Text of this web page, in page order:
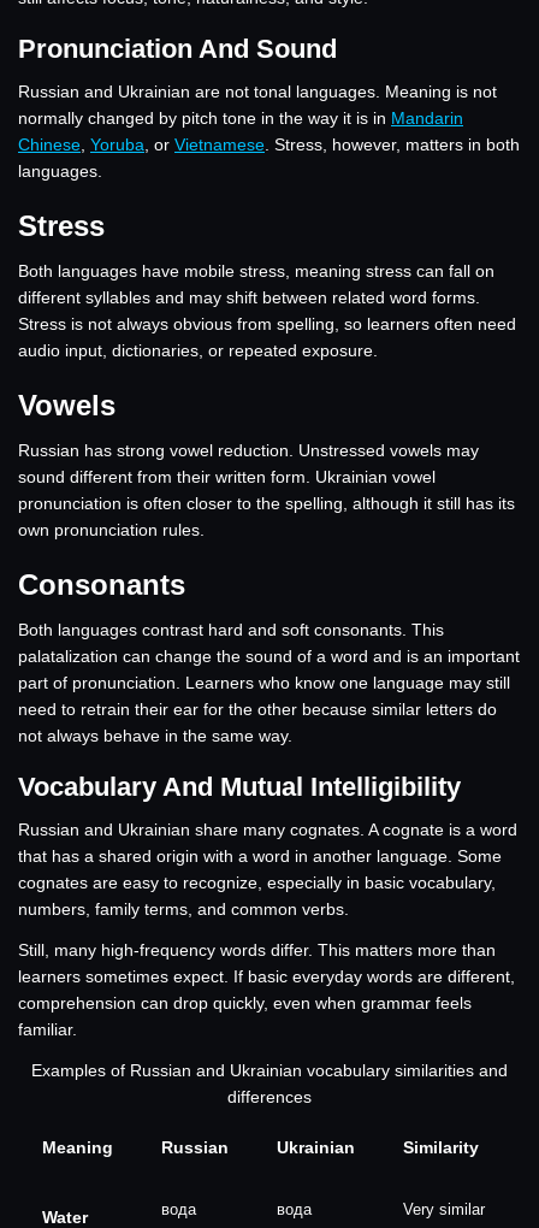
Pronunciation And Sound
Russian and Ukrainian are not tonal languages. Meaning is not
normally changed by pitch tone in the way it is in Mandarin
Chinese Yoruba , or Vietnamese . Stress, however, matters in both
languages.
Stress
Both languages have mobile stress, meaning stress can fall on
different syllables and may shift between related word forms.
Stress is not always obvious from spelling, so learners often need
audio input, dictionaries, or repeated exposure.
Vowels
Russian has strong vowel reduction. Unstressed vowels may
sound different from their written form. Ukrainian vowel
pronunciation is often closer to the spelling, although it still has its
own pronunciation rules.
Consonants
Both languages contrast hard and soft consonants. This
palatalization can change the sound of a word and is an important
part of pronunciation. Learners who know one language may still
need to retrain their ear for the other because similar letters do
not always behave in the same way.
Vocabulary And Mutual Intelligibility
Russian and Ukrainian share many cognates. A cognate is a word
that has a shared origin with a word in another language. Some
cognates are easy to recognize, especially in basic vocabulary,
numbers, family terms, and common verbs.
Still, many high-frequency words differ. This matters more than
learners sometimes expect. If basic everyday words are different,
comprehension can drop quickly, even when grammar feels
familiar.
Examples of Russian and Ukrainian vocabulary similarities and
differences
Meaning Russian Ukrainian Similarity
Water вода вода Very similar